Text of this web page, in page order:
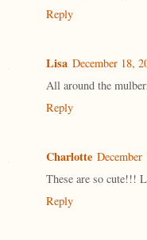
Reply
Lisa December 18,
All around the
Reply
Charlotte
These are so cute!!!
Reply